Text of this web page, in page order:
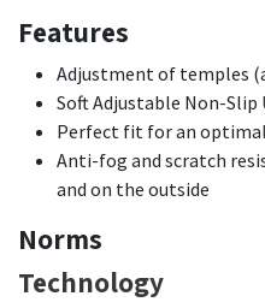
Features
Adjustment of temples
Soft Adjustable Non-Slip
Perfect fit for an
Anti-fog and scratch
and on the outside
Norms
Technology